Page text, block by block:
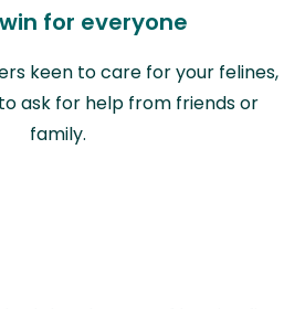
for everyone
keen to care for your felines,
ask for help from friends or
family.